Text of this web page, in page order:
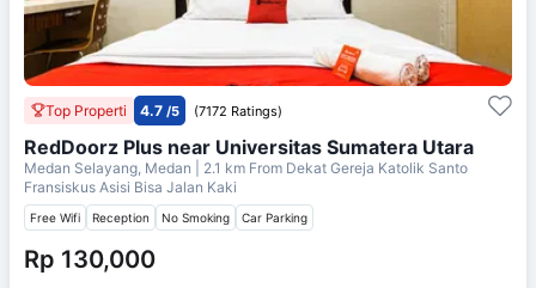
Top Properti 4.7 /5 (7172 Ratings)
RedDoorz Plus near Universitas Sumatera Utara
Medan Selayang, Medan | 2.1 km From Dekat Gereja Katolik Santo
Fransiskus Asisi Bisa Jalan Kaki
Free Wifi Reception No Smoking Car Parking
Rp 130,000